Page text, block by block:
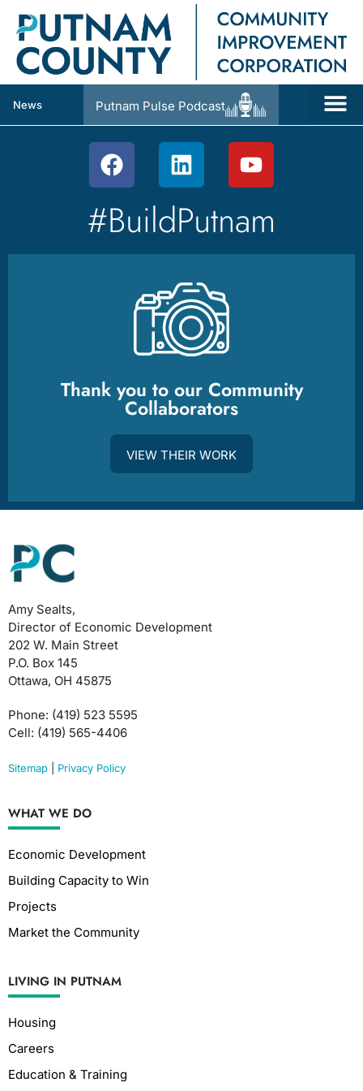
News Putnam Pulse Podcast
#BuildPutnam
Thank you to our Community
Collaborators
VIEW THEIR WORK
Amy Sealts,
Director of Economic Development
202 W. Main Street
P.O. Box 145
Ottawa, OH 45875
Phone: (419) 523 5595
Cell: (419) 565-4406
Sitemap Privacy Policy
WHAT WE DO
Economic Development
Building Capacity to Win
Projects
Market the Community
LIVING IN PUTNAM
Housing
Careers
Education & Training